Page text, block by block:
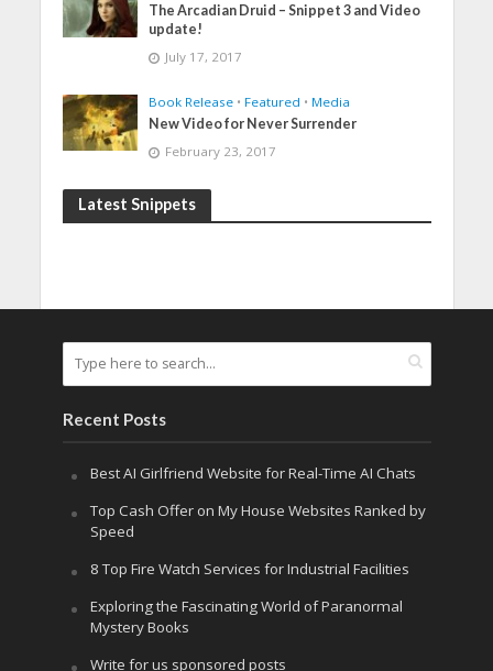
The Arcadian Druid – Snippet 3 and Video
update!
July 17, 2017
Book Release • Featured • Media
New Video for Never Surrender
February 23, 2017
Latest Snippets
Recent Posts
Best AI Girlfriend Website for Real-Time AI Chats
Top Cash Offer on My House Websites Ranked by
Speed
8 Top Fire Watch Services for Industrial Facilities
Exploring the Fascinating World of Paranormal
Mystery Books
Write for us sponsored posts